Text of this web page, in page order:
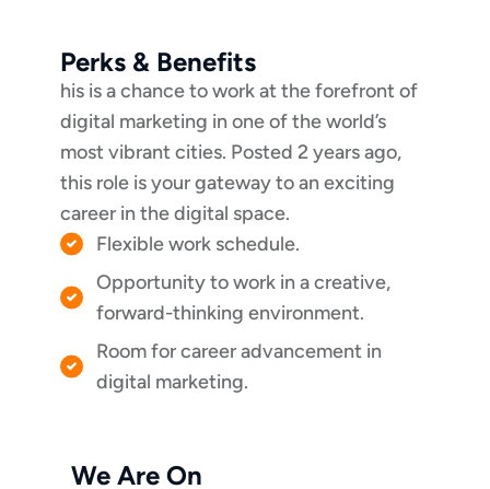
Perks & Benefits
his is a chance to work at the forefront of
digital marketing in one of the world’s
most vibrant cities. Posted 2 years ago,
this role is your gateway to an exciting
career in the digital space.
Flexible work schedule.
Opportunity to work in a creative,
forward-thinking environment.
Room for career advancement in
digital marketing.
We Are On